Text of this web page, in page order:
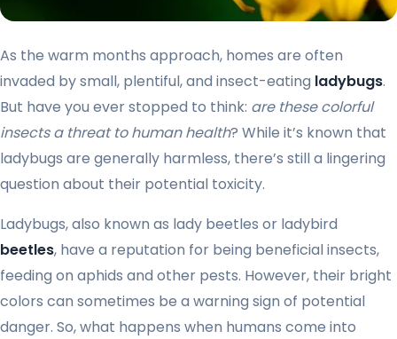
As the warm months approach, homes are often
invaded by small, plentiful, and insect-eating ladybugs.
But have you ever stopped to think: are these colorful
insects a threat to human health? While it’s known that
ladybugs are generally harmless, there’s still a lingering
question about their potential toxicity.
Ladybugs, also known as lady beetles or ladybird
beetles, have a reputation for being beneficial insects,
feeding on aphids and other pests. However, their bright
colors can sometimes be a warning sign of potential
danger. So, what happens when humans come into